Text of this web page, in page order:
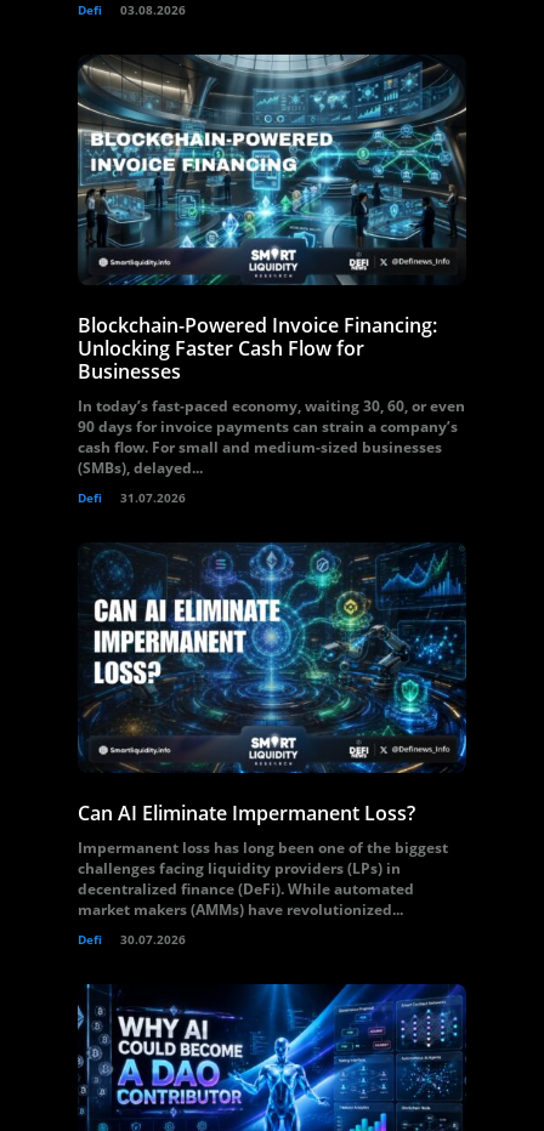
Defi 03.08.2026
Blockchain-Powered Invoice Financing:
Unlocking Faster Cash Flow for
Businesses
In today’s fast-paced economy, waiting 30, 60, or even
90 days for invoice payments can strain a company’s
cash flow. For small and medium-sized businesses
(SMBs), delayed...
Defi 31.07.2026
Can AI Eliminate Impermanent Loss?
Impermanent loss has long been one of the biggest
challenges facing liquidity providers (LPs) in
decentralized finance (DeFi). While automated
market makers (AMMs) have revolutionized...
Defi 30.07.2026